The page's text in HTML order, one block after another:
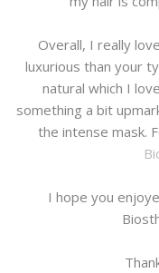
Overall, I really
luxurious than your
natural which I
something a bit
the intense mask.
I hope you